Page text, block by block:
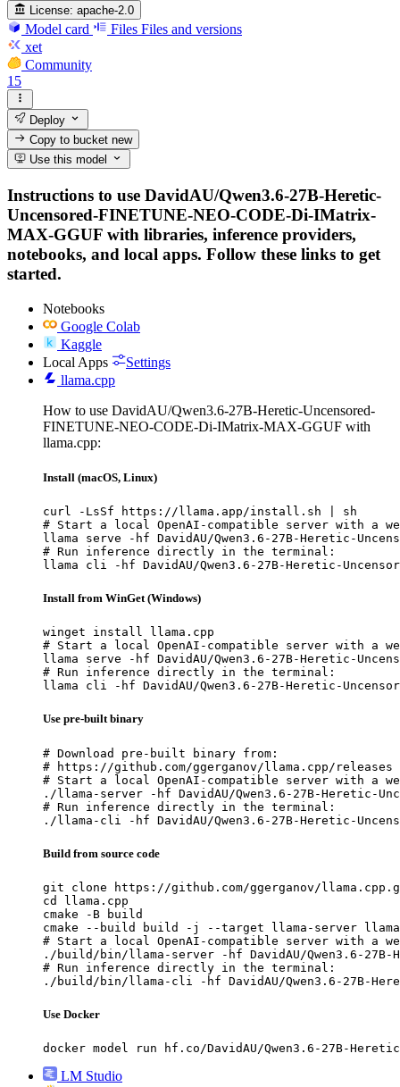
License: apache-2.0
Model card Files Files and versions
xet
Community
15
Deploy
Copy to bucketnew
Use this model
Instructions to use DavidAU/Qwen3.6-27B-Heretic-
Uncensored-FINETUNE-NEO-CODE-Di-IMatrix-
MAX-GGUF with libraries, inference providers,
notebooks, and local apps. Follow these links to get
started.
Notebooks
Google Colab
Kaggle
Local Apps
Settings
llama.cpp
How to use DavidAU/Qwen3.6-27B-Heretic-Uncensored-
FINETUNE-NEO-CODE-Di-IMatrix-MAX-GGUF with
llama.cpp:
Install (macOS, Linux)
curl -LsSf https://llama.app/install.sh | sh
# Start a local OpenAI-compatible server with a
llama serve -hf DavidAU/Qwen3.6-27B-Heretic-
# Run inference directly in the terminal:
llama cli -hf DavidAU/Qwen3.6-27B-Heretic-
Install from WinGet (Windows)
winget install llama.cpp
# Start a local OpenAI-compatible server with a
llama serve -hf DavidAU/Qwen3.6-27B-Heretic-
# Run inference directly in the terminal:
llama cli -hf DavidAU/Qwen3.6-27B-Heretic-
Use pre-built binary
# Download pre-built binary from:
# https://github.com/ggerganov/llama.cpp/releases
# Start a local OpenAI-compatible server with a
./llama-server -hf DavidAU/Qwen3.6-27B-Heretic-
# Run inference directly in the terminal:
./llama-cli -hf DavidAU/Qwen3.6-27B-Heretic-
Build from source code
git clone https://github.com/ggerganov/
cd llama.cpp
cmake -B build
cmake --build build -j --target llama-server
# Start a local OpenAI-compatible server with a
./build/bin/llama-server -hf DavidAU/Qwen3.6-27B-
# Run inference directly in the terminal:
./build/bin/llama-cli -hf DavidAU/Qwen3.6-27B-Heretic-
Use Docker
docker model run hf.co/DavidAU/Qwen3.6-27B-Heretic-
LM Studio